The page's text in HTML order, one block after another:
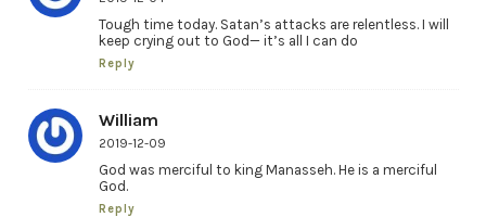
Tough time today. Satan’s attacks are relentless. I will
keep crying out to God— it’s all I can do
Reply
William
2019-12-09
God was merciful to king Manasseh. He is a merciful
God.
Reply